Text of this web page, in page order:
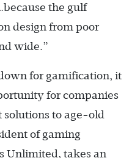
the gulf
design from poor
wide.”
for gamification, it
for companies
to age-old
of gaming
Unlimited, takes an